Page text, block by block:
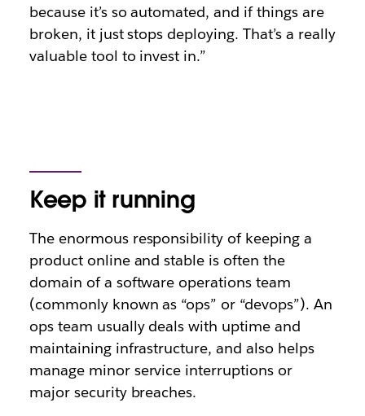
because it’s so automated, and if things are
broken, it just stops deploying. That’s a really
valuable tool to invest in.”
Keep it running
The enormous responsibility of keeping a
product online and stable is often the
domain of a software operations team
(commonly known as “ops” or “devops”). An
ops team usually deals with uptime and
maintaining infrastructure, and also helps
manage minor service interruptions or
major security breaches.